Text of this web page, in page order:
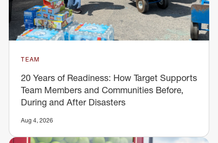
TEAM
20 Years of Readiness: How Target Supports
Team Members and Communities Before,
During and After Disasters
Aug 4, 2026